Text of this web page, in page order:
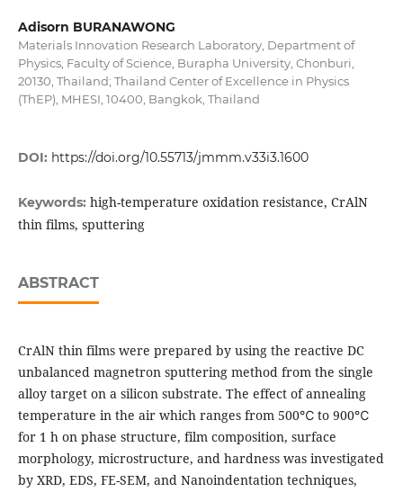
Adisorn BURANAWONG
Materials Innovation Research Laboratory, Department of
Physics, Faculty of Science, Burapha University, Chonburi,
20130, Thailand; Thailand Center of Excellence in Physics
(ThEP), MHESI, 10400, Bangkok, Thailand
DOI: https://doi.org/10.55713/jmmm.v33i3.1600
Keywords: high-temperature oxidation resistance, CrAlN
thin films, sputtering
ABSTRACT
CrAlN thin films were prepared by using the reactive DC
unbalanced magnetron sputtering method from the single
alloy target on a silicon substrate. The effect of annealing
temperature in the air which ranges from 500℃ to 900℃
for 1 h on phase structure, film composition, surface
morphology, microstructure, and hardness was investigated
by XRD, EDS, FE-SEM, and Nanoindentation techniques,